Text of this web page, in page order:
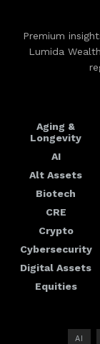
Premium
Lumida
Aging &
Longevity
AI
Alt Assets
Biotech
CRE
Crypto
Cybersecurity
Digital Assets
Equities
AI